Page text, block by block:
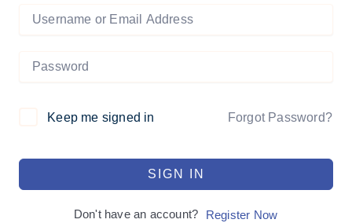
Keep me signed in Forgot Password?
SIGN IN
Don't have an account? Register Now